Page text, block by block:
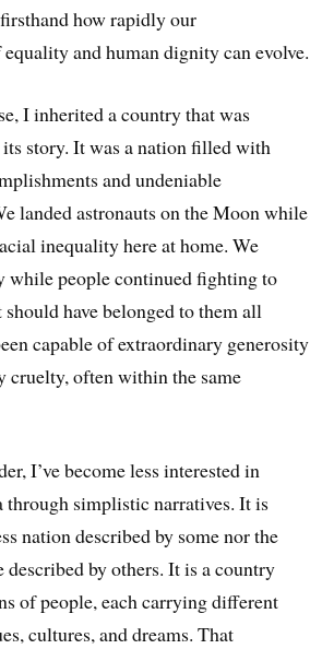
how rapidly our
and human dignity can evolve.
I inherited a country that was
story. It was a nation filled with
and undeniable
landed astronauts on the Moon while
inequality here at home. We
while people continued fighting to
have belonged to them all
capable of extraordinary generosity
cruelty, often within the same
I’ve become less interested in
simplistic narratives. It is
nation described by some nor the
described by others. It is a country
of people, each carrying different
cultures, and dreams. That